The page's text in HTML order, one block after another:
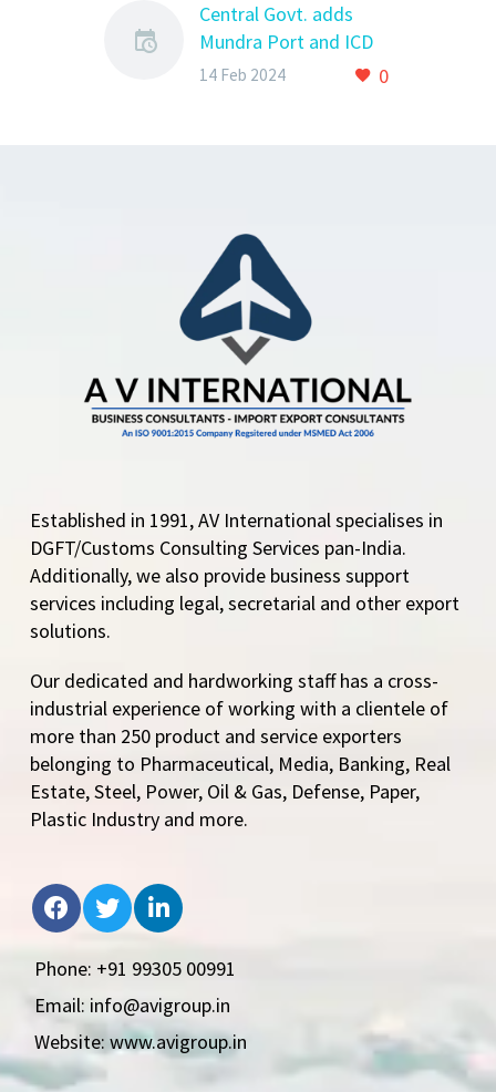
Central Govt. adds
Mundra Port and ICD
Garhi Harsaru for
Central Government
amends import policy
condition…
0
14 Feb 2024
Established in 1991, AV International specialises in
DGFT/Customs Consulting Services pan-India.
Additionally, we also provide business support
services including legal, secretarial and other export
solutions.
Our dedicated and hardworking staff has a cross-
industrial experience of working with a clientele of
more than 250 product and service exporters
belonging to Pharmaceutical, Media, Banking, Real
Estate, Steel, Power, Oil & Gas, Defense, Paper,
Plastic Industry and more.
Phone: +91 99305 00991
Email: info@avigroup.in
Website: www.avigroup.in